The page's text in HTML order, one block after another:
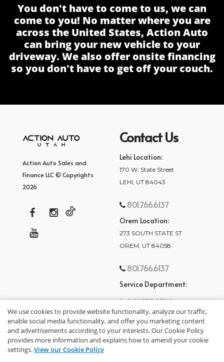
You don't have to come to us, we can
come to you! No matter where you are
across the United States, Action Auto
can bring your new vehicle to your
driveway. We also offer onsite financing
so you don't have to get off your couch.
Action Auto Sales and
Finance LLC © Copyrights
2026
Contact Us
Lehi Location:
170 W. State Street
LEHI, UT 84043
801.766.6137
Orem Location:
273 SOUTH STATE ST
OREM, UT 84058
801.766.6137
Service Department:
801.875.2782
We use cookies to provide website functionality, analyze our traffic,
enable social media functionality, and offer you marketing content
and advertisements according to your interests. Our Cookie Policy
provides more information and explains how to amend your cookie
settings.View our Cookie Policy